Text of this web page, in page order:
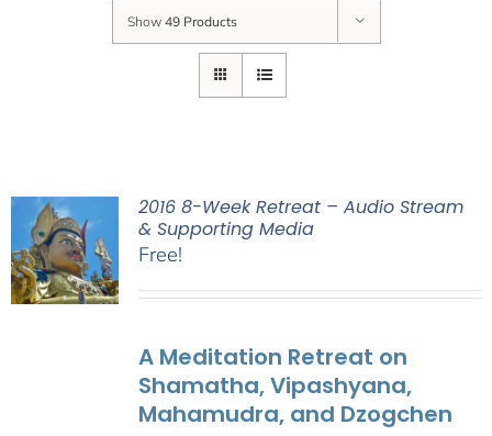
Show 49 Products
2016 8-Week Retreat – Audio Stream
& Supporting Media
Free!
A Meditation Retreat on
Shamatha, Vipashyana,
Mahamudra, and Dzogchen